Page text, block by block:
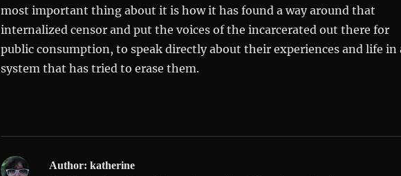
most important thing about it is how it has found a way around that
internalized censor and put the voices of the incarcerated out there for
public consumption, to speak directly about their experiences and life in
system that has tried to erase them.
Author: katherine